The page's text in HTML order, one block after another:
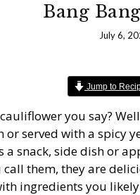
Bang
July 6,
Jump to
you say?
served with a spicy
a snack, side dish or
them, they are
ingredients you